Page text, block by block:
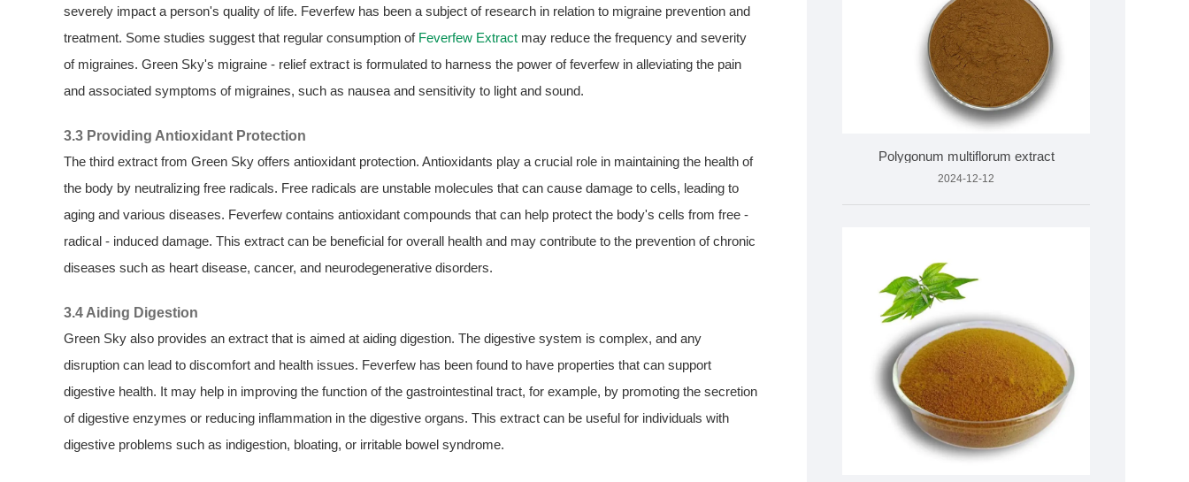
severely impact a person's quality of life. Feverfew has been a subject of research in relation to migraine prevention and
treatment. Some studies suggest that regular consumption of Feverfew Extract may reduce the frequency and severity
of migraines. Green Sky's migraine - relief extract is formulated to harness the power of feverfew in alleviating the pain
and associated symptoms of migraines, such as nausea and sensitivity to light and sound.
3.3 Providing Antioxidant Protection
The third extract from Green Sky offers antioxidant protection. Antioxidants play a crucial role in maintaining the health of
the body by neutralizing free radicals. Free radicals are unstable molecules that can cause damage to cells, leading to
aging and various diseases. Feverfew contains antioxidant compounds that can help protect the body's cells from free -
radical - induced damage. This extract can be beneficial for overall health and may contribute to the prevention of chronic
diseases such as heart disease, cancer, and neurodegenerative disorders.
3.4 Aiding Digestion
Green Sky also provides an extract that is aimed at aiding digestion. The digestive system is complex, and any
disruption can lead to discomfort and health issues. Feverfew has been found to have properties that can support
digestive health. It may help in improving the function of the gastrointestinal tract, for example, by promoting the secretion
of digestive enzymes or reducing inflammation in the digestive organs. This extract can be useful for individuals with
digestive problems such as indigestion, bloating, or irritable bowel syndrome.
Polygonum multiflorum extract
2024-12-12